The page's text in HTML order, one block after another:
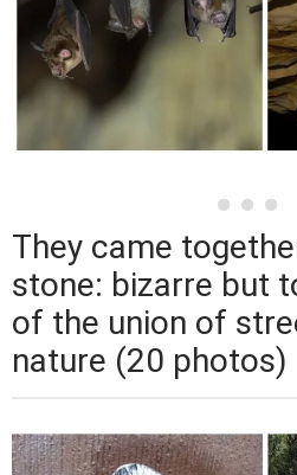
They came
stone: bizarre but
of the union of
nature (20 photos)